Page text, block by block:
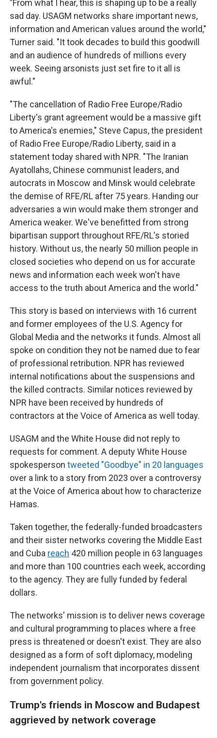
"From what I hear, this is shaping up to be a really
sad day. USAGM networks share important news,
information and American values around the world,"
Turner said. "It took decades to build this goodwill
and an audience of hundreds of millions every
week. Seeing arsonists just set fire to it all is
awful."
"The cancellation of Radio Free Europe/Radio
Liberty's grant agreement would be a massive gift
to America's enemies," Steve Capus, the president
of Radio Free Europe/Radio Liberty, said in a
statement today shared with NPR. "The Iranian
Ayatollahs, Chinese communist leaders, and
autocrats in Moscow and Minsk would celebrate
the demise of RFE/RL after 75 years. Handing our
adversaries a win would make them stronger and
America weaker. We've benefitted from strong
bipartisan support throughout RFE/RL's storied
history. Without us, the nearly 50 million people in
closed societies who depend on us for accurate
news and information each week won't have
access to the truth about America and the world."
This story is based on interviews with 16 current
and former employees of the U.S. Agency for
Global Media and the networks it funds. Almost all
spoke on condition they not be named due to fear
of professional retribution. NPR has reviewed
internal notifications about the suspensions and
the killed contracts. Similar notices reviewed by
NPR have been received by hundreds of
contractors at the Voice of America as well today.
USAGM and the White House did not reply to
requests for comment. A deputy White House
spokesperson tweeted "Goodbye" in 20 languages
over a link to a story from 2023 over a controversy
at the Voice of America about how to characterize
Hamas.
Taken together, the federally-funded broadcasters
and their sister networks covering the Middle East
and Cuba reach 420 million people in 63 languages
and more than 100 countries each week, according
to the agency. They are fully funded by federal
dollars.
The networks' mission is to deliver news coverage
and cultural programming to places where a free
press is threatened or doesn't exist. They are also
designed as a form of soft diplomacy, modeling
independent journalism that incorporates dissent
from government policy.
Trump's friends in Moscow and Budapest
aggrieved by network coverage